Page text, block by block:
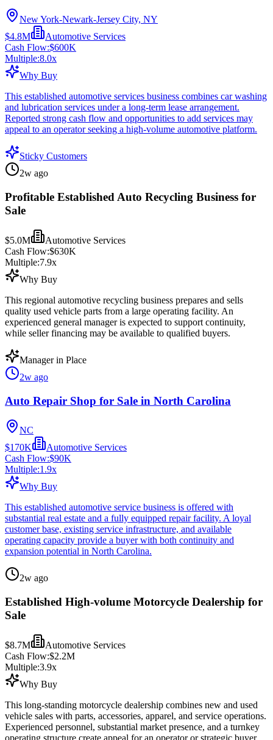
New York-Newark-Jersey City, NY
$4.8M
Automotive Services
Cash Flow:$600K
Multiple:8.0x
Why Buy
This established automotive services business combines car washing
and lubrication services under a long-term lease arrangement.
Reported strong cash flow and opportunities to add services may
appeal to an operator seeking a high-volume automotive platform.
Sticky Customers
2w ago
Profitable Established Auto Recycling Business for
Sale
$5.0M
Automotive Services
Cash Flow:$630K
Multiple:7.9x
Why Buy
This regional automotive recycling business prepares and sells
quality used vehicle parts from a large operating facility. An
experienced general manager is expected to support continuity,
while seller financing may be available to qualified buyers.
Manager in Place
2w ago
Auto Repair Shop for Sale in North Carolina
NC
$170K
Automotive Services
Cash Flow:$90K
Multiple:1.9x
Why Buy
This established automotive service business is offered with
substantial real estate and a fully equipped repair facility. A loyal
customer base, existing service infrastructure, and available
operating capacity provide a buyer with both continuity and
expansion potential in North Carolina.
2w ago
Established High-volume Motorcycle Dealership for
Sale
$8.7M
Automotive Services
Cash Flow:$2.2M
Multiple:3.9x
Why Buy
This long-standing motorcycle dealership combines new and used
vehicle sales with parts, accessories, apparel, and service operations.
Experienced personnel, substantial market presence, and a turnkey
operating structure create appeal for an operator or strategic buyer